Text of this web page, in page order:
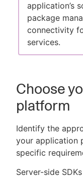
application’s
package
connectivity
services.
Choose
platform
Identify the
your application
specific
Server-side